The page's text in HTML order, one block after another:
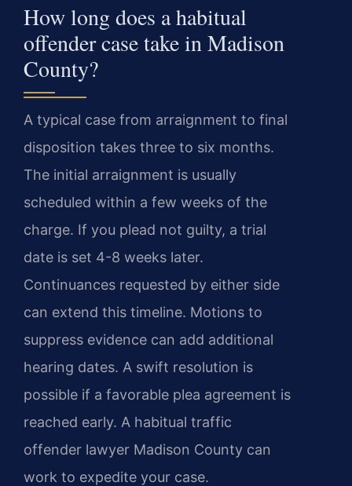
How long does a habitual
offender case take in Madison
County?
A typical case from arraignment to final
disposition takes three to six months.
The initial arraignment is usually
scheduled within a few weeks of the
charge. If you plead not guilty, a trial
date is set 4-8 weeks later.
Continuances requested by either side
can extend this timeline. Motions to
suppress evidence can add additional
hearing dates. A swift resolution is
possible if a favorable plea agreement is
reached early. A habitual traffic
offender lawyer Madison County can
work to expedite your case.